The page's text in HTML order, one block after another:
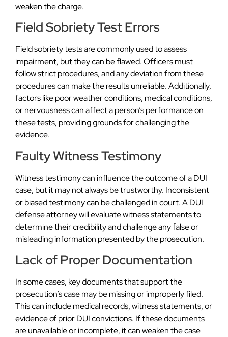
weaken the charge.
Field Sobriety Test Errors
Field sobriety tests are commonly used to assess
impairment, but they can be flawed. Officers must
follow strict procedures, and any deviation from these
procedures can make the results unreliable. Additionally,
factors like poor weather conditions, medical conditions,
or nervousness can affect a person’s performance on
these tests, providing grounds for challenging the
evidence.
Faulty Witness Testimony
Witness testimony can influence the outcome of a DUI
case, but it may not always be trustworthy. Inconsistent
or biased testimony can be challenged in court. A DUI
defense attorney will evaluate witness statements to
determine their credibility and challenge any false or
misleading information presented by the prosecution.
Lack of Proper Documentation
In some cases, key documents that support the
prosecution’s case may be missing or improperly filed.
This can include medical records, witness statements, or
evidence of prior DUI convictions. If these documents
are unavailable or incomplete, it can weaken the case